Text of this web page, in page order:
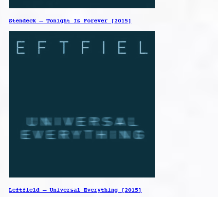
Stendeck – Tonight Is Forever [2015]
Leftfield – Universal Everything [2015]